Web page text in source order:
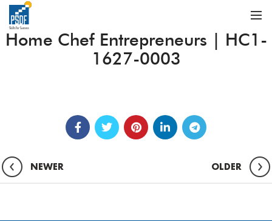
Home Chef Entrepreneurs | HC1-
1627-0003
NEWER OLDER